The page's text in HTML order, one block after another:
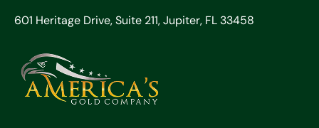
601 Heritage Drive, Suite 211, Jupiter, FL 33458